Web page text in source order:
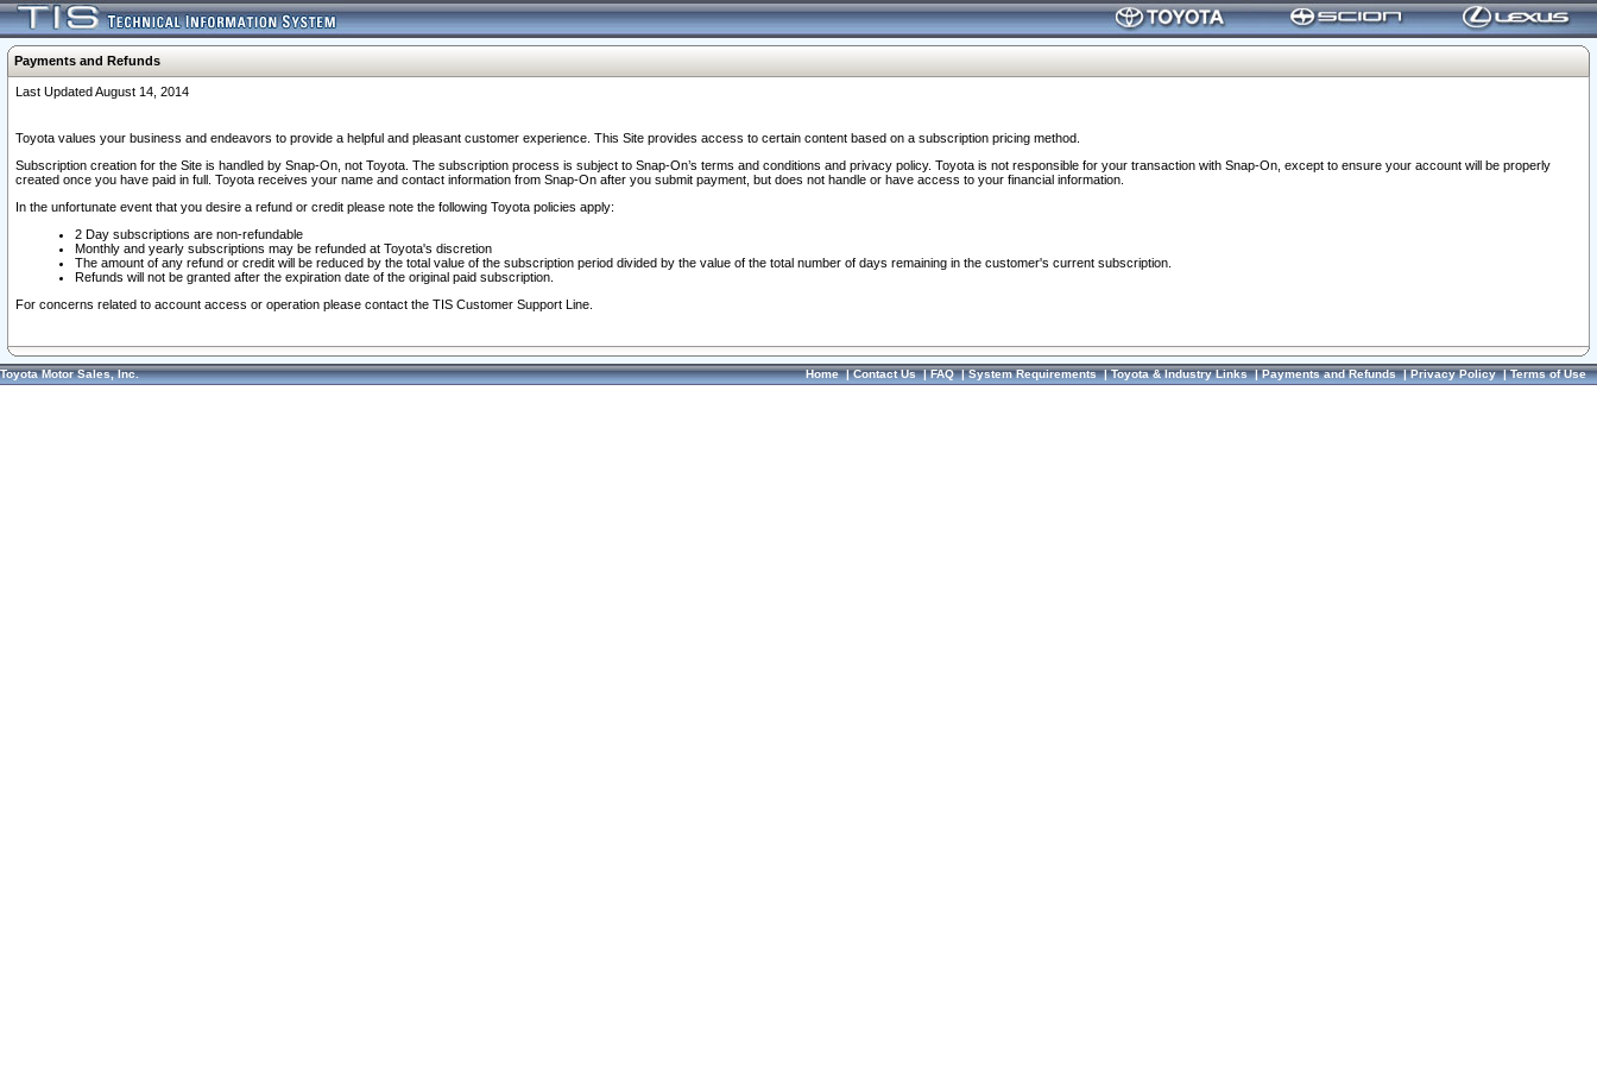
Payments and Refunds
Last Updated August 14, 2014
Toyota values your business and endeavors to provide a helpful and pleasant customer experience. This Site provides access to certain content based on a subscription pricing method.
Subscription creation for the Site is handled by Snap-On, not Toyota. The subscription process is subject to Snap-On’s terms and conditions and privacy policy. Toyota is not responsible for your transaction with Snap-On, except to ensure your account will be properly
created once you have paid in full. Toyota receives your name and contact information from Snap-On after you submit payment, but does not handle or have access to your financial information.
In the unfortunate event that you desire a refund or credit please note the following Toyota policies apply:
2 Day subscriptions are non-refundable
Monthly and yearly subscriptions may be refunded at Toyota's discretion
The amount of any refund or credit will be reduced by the total value of the subscription period divided by the value of the total number of days remaining in the customer's current subscription.
Refunds will not be granted after the expiration date of the original paid subscription.
For concerns related to account access or operation please contact the TIS Customer Support Line.
Toyota Motor Sales, Inc. Home|Contact Us|FAQ|System Requirements|Toyota & Industry Links|Payments and Refunds|Privacy Policy|Terms of Use